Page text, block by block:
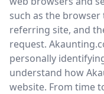
such as the
referring site, and
request.
personally
understand how
website. From time